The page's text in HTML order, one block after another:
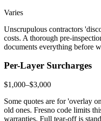
Varies
Unscrupulous contractors
costs. A thorough pre-
documents everything before
Per-Layer Surcharges
$1,000–$3,000
Some quotes are for 'overlay
old ones. Fresno code limits
warranties. Full tear-off is